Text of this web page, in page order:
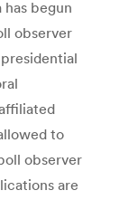
begun
observer
to
observer
are